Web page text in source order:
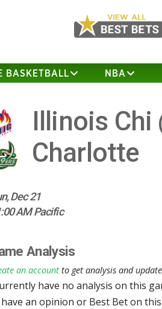
BASKETBALL NBA
Illinois Chi
Charlotte
Dec 21
AM Pacific
Analysis
an account to get analysis and
have no analysis on this
an opinion or Best Bet on